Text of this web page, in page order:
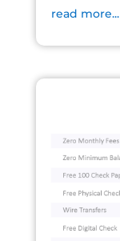
read more...